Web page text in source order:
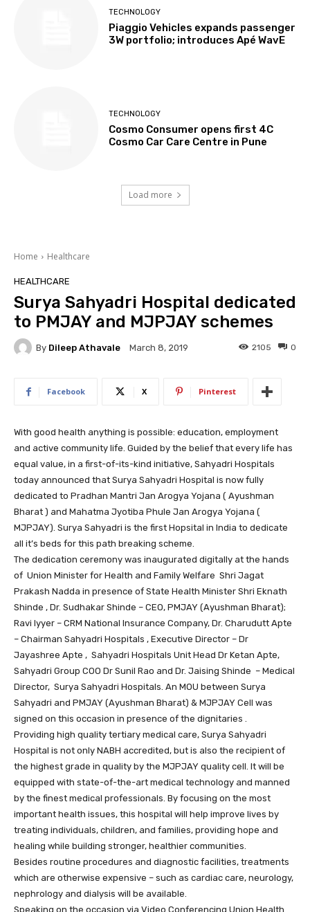
TECHNOLOGY
Piaggio Vehicles expands passenger
3W portfolio; introduces Apé WavE
TECHNOLOGY
Cosmo Consumer opens first 4C
Cosmo Car Care Centre in Pune
Load more